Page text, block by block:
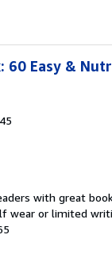
60 Easy &
with great
wear or limited